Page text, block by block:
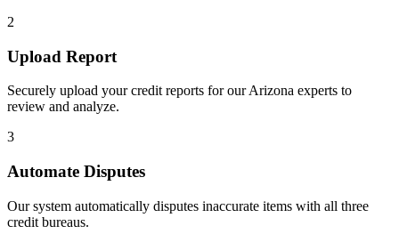
2
Upload Report
Securely upload your credit reports for ourArizona experts to
review and analyze.
3
Automate Disputes
Our system automatically disputes inaccurate items with all three
credit bureaus.